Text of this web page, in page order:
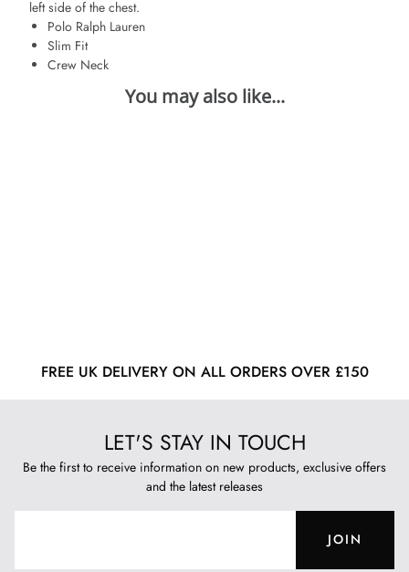
left side of the chest.
Polo Ralph Lauren
Slim Fit
Crew Neck
FREE UK DELIVERY ON ALL ORDERS OVER £150
LET'S STAY IN TOUCH
Be the first to receive information on new products, exclusive offers
and the latest releases
JOIN